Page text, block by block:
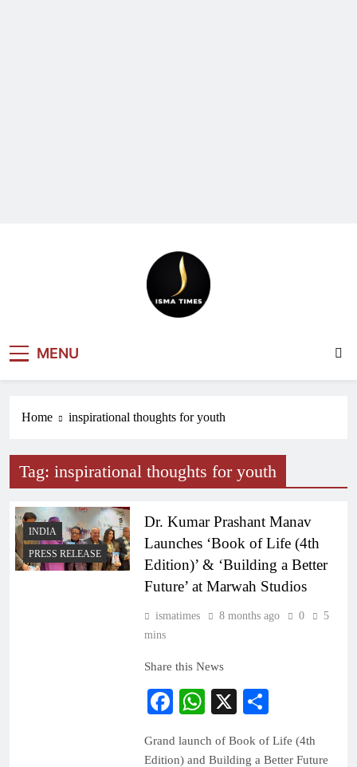
MENU
Home inspirational thoughts for youth
Tag: inspirational thoughts for youth
INDIA
PRESS RELEASE
Dr. Kumar Prashant Manav
Launches ‘Book of Life (4th
Edition)’ & ‘Building a Better
Future’ at Marwah Studios
ismatimes 8 months ago 0
5
mins
Share this News
Facebook
WhatsApp
X
Grand launch of Book of Life (4th
Edition) and Building a Better Future